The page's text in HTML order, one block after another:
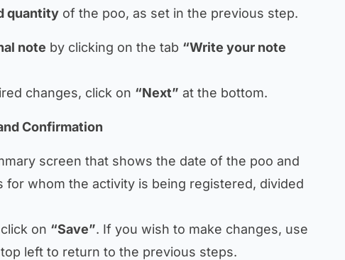
quantity of the poo, as set in the previous step.
note by clicking on the tab “Write your note
changes, click on “Next” at the bottom.
Confirmation
screen that shows the date of the poo and
whom the activity is being registered, divided
on “Save”. If you wish to make changes, use
left to return to the previous steps.